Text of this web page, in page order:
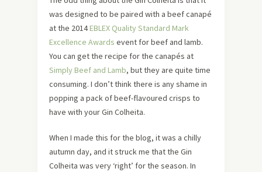
was designed to be paired with a beef canapé
at the 2014EBLEX Quality Standard Mark
Excellence Awards event for beef and lamb.
You can get the recipe for the canapés at
Simply Beef and Lamb, but they are quite time
consuming. I don’t think there is any shame in
popping a pack of beef-flavoured crisps to
have with your Gin Colheita.
When I made this for the blog, it was a chilly
autumn day, and it struck me that the Gin
Colheita was very ‘right’ for the season. In